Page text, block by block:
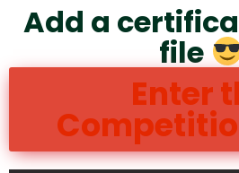
Add a
file
Enter